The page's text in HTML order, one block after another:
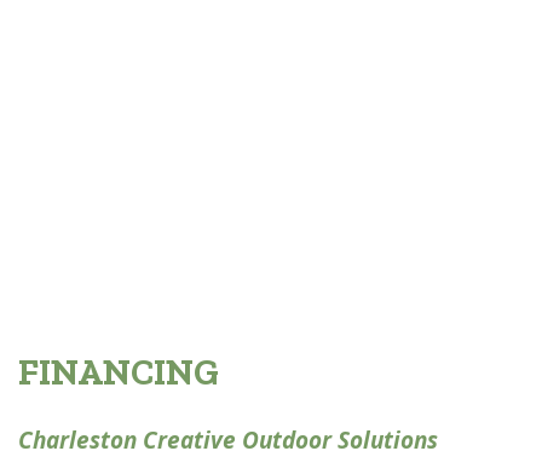
FINANCING
Charleston Creative Outdoor Solutions